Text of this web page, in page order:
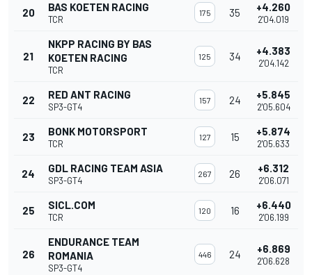
20 BAS KOETEN RACING
TCR
175 35 +4.260
2'04.019
21
NKPP RACING BY BAS
KOETEN RACING
TCR
125 34 +4.383
2'04.142
22 RED ANT RACING
SP3-GT4
157 24 +5.845
2'05.604
23 BONK MOTORSPORT
TCR
127 15 +5.874
2'05.633
24 GDL RACING TEAM ASIA
SP3-GT4
267 26 +6.312
2'06.071
25 SICL.COM
TCR
120 16 +6.440
2'06.199
26
ENDURANCE TEAM
ROMANIA
SP3-GT4
446 24 +6.869
2'06.628